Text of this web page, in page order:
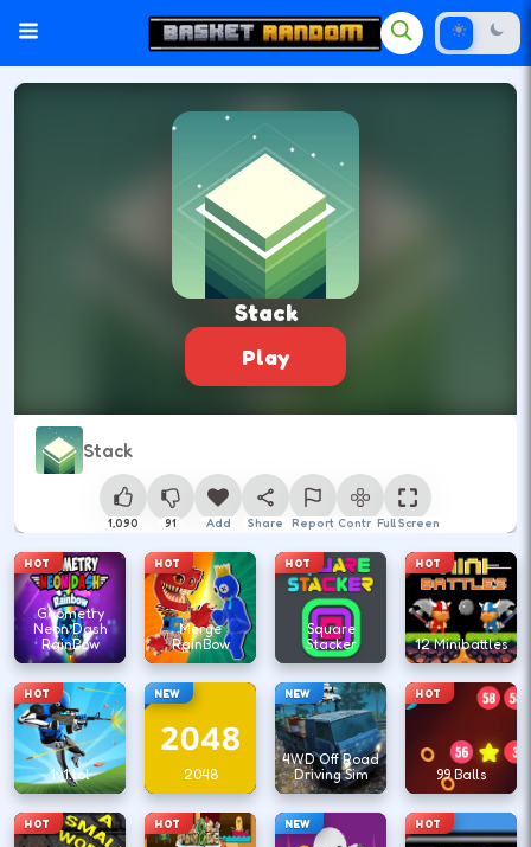
Stack
Play
Stack
1,090 91 Add Share Report ControlFull Screen
HOT
Geometry
Neon Dash
RainBow
HOT
Merge
RainBow
HOT
Square
Stacker
HOT
12 Minibattles
HOT
1v1.lol
NEW
2048
NEW
4WD Off Road
Driving Sim
HOT
99 Balls
HOT HOT NEW HOT